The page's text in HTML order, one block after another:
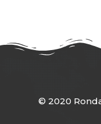
© 2020